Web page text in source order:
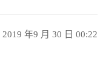
2019 年9 月 30 日 00:22